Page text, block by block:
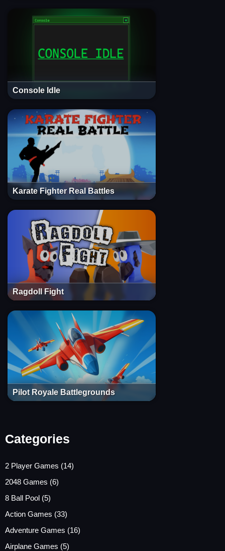
Console Idle
Karate Fighter Real Battles
Ragdoll Fight
Pilot Royale Battlegrounds
Categories
2 Player Games (14)
2048 Games (6)
8 Ball Pool (5)
Action Games (33)
Adventure Games (16)
Airplane Games (5)